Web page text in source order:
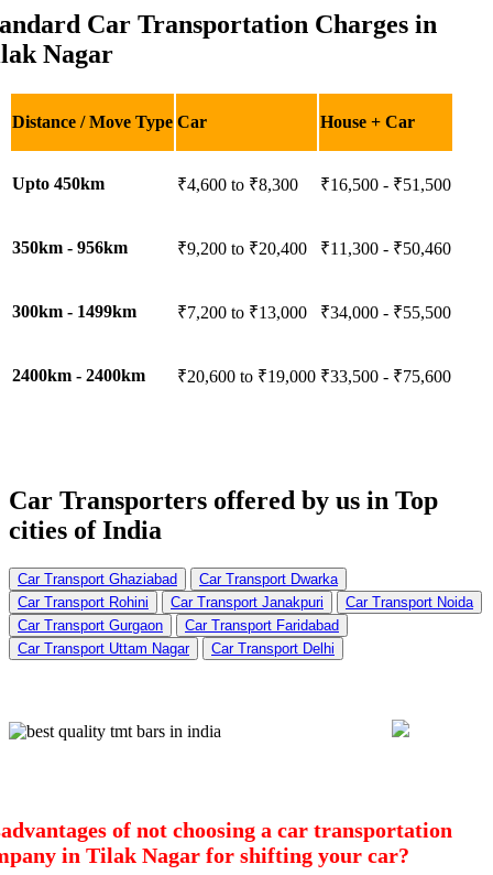
Car Transportation Charges in
Nagar
Distance / Move Type Car House + Car
Upto 450km ₹4,600 to ₹8,300 ₹16,500 - ₹51,500
350km - 956km ₹9,200 to ₹20,400 ₹11,300 - ₹50,460
300km - 1499km ₹7,200 to ₹13,000 ₹34,000 - ₹55,500
2400km - 2400km ₹20,600 to ₹19,000 ₹33,500 - ₹75,600
Car Transporters offered by us in Top
cities of India
Car Transport Ghaziabad
Car Transport Dwarka
Car Transport Rohini
Car Transport Janakpuri
Car Transport Noida
Car Transport Gurgaon
Car Transport Faridabad
Car Transport Uttam Nagar
Car Transport Delhi
of not choosing a car transportation
in Tilak Nagar for shifting your car?